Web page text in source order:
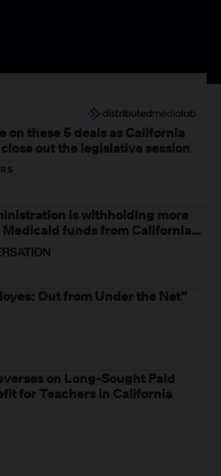
on these 5 deals as California
out the legislative session
is withholding more
Medicaid funds from California
in latest example of
real and imagined fraud
Out from Under the Net”
on Long-Sought Paid
for Teachers in California